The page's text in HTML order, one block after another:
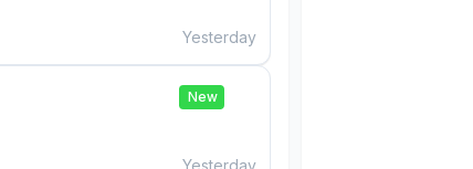
Yesterday
New
Yesterday